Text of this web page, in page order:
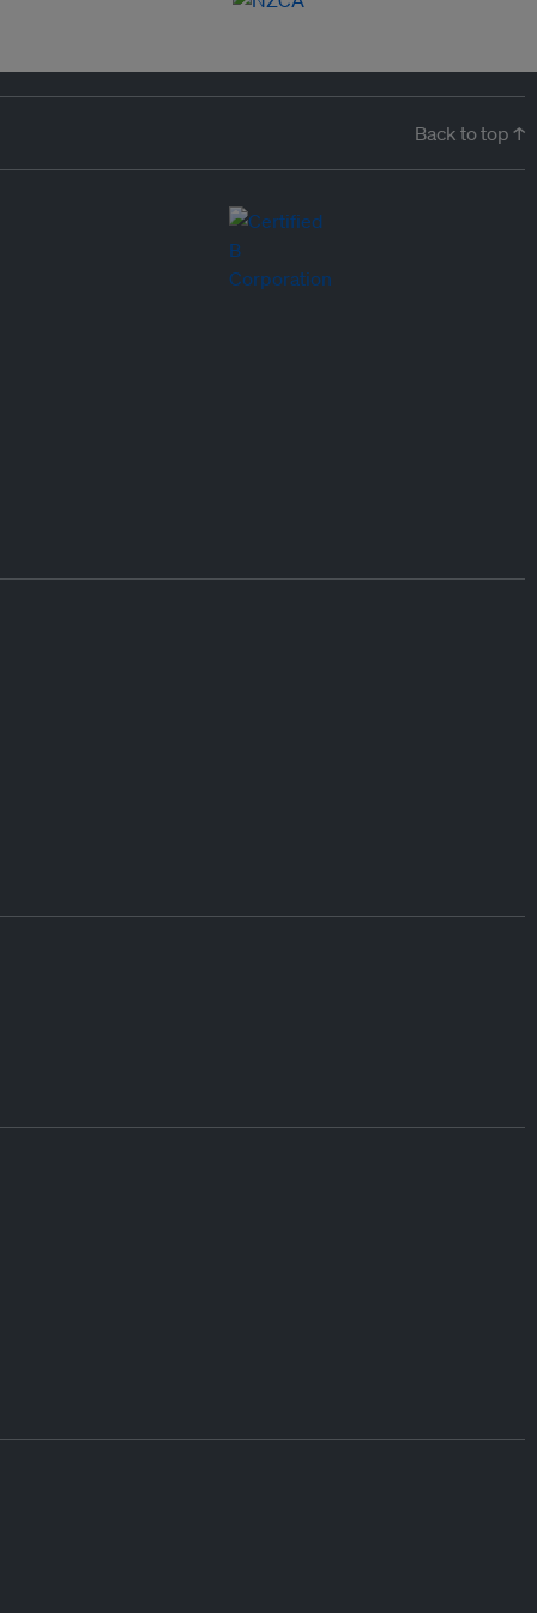
Back to top ↑